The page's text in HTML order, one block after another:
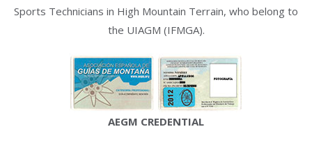
Sports Technicians in High Mountain Terrain, who belong to
the UIAGM (IFMGA).
AEGM CREDENTIAL